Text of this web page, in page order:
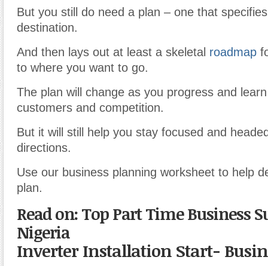
But you still do need a plan – one that
destination.
And then lays out at least a skeletal roadmap
to where you want to go.
The plan will change as you progress and
customers and competition.
But it will still help you stay focused and
directions.
Use our business planning worksheet to help
plan.
Read on: Top Part Time Business
Nigeria
Inverter Installation Start-